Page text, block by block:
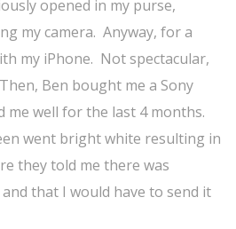
opened in my purse,
my camera. Anyway, for a
my iPhone. Not spectacular,
Ben bought me a Sony
me well for the last 4 months.
went bright white resulting in
they told me there was
that I would have to send it